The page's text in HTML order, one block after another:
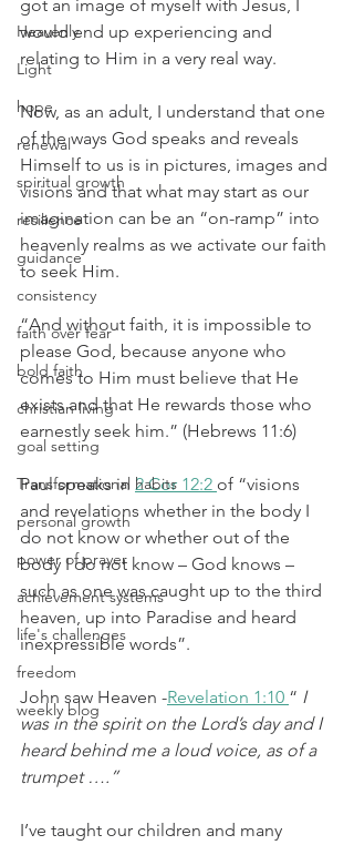
Heavenly
Light
hope
renewal
spiritual growth
resilience
guidance
consistency
faith over fear
bold faith
christian living
goal setting
Transformational habits
personal growth
power of prayer
achievement systems
life's challenges
freedom
weekly blog
got an image of myself with Jesus, I
would end up experiencing and
relating to Him in a very real way.
Now, as an adult, I understand that one
of the ways God speaks and reveals
Himself to us is in pictures, images and
visions and that what may start as our
imagination can be an “on-ramp” into
heavenly realms as we activate our faith
to seek Him.
“And without faith, it is impossible to
please God, because anyone who
comes to Him must believe that He
exists and that He rewards those who
earnestly seek him.” (Hebrews 11:6)
Paul speaks in 2 Cor 12:2 of “visions
and revelations whether in the body I
do not know or whether out of the
body I do not know – God knows –
such as one was caught up to the third
heaven, up into Paradise and heard
inexpressible words”.
John saw Heaven -Revelation 1:10 “ I
was in the spirit on the Lord’s day and I
heard behind me a loud voice, as of a
trumpet ….”
I’ve taught our children and many